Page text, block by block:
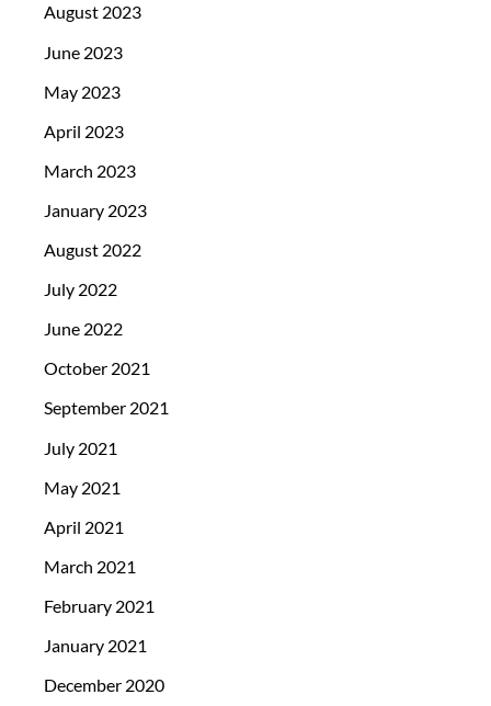
August 2023
June 2023
May 2023
April 2023
March 2023
January 2023
August 2022
July 2022
June 2022
October 2021
September 2021
July 2021
May 2021
April 2021
March 2021
February 2021
January 2021
December 2020